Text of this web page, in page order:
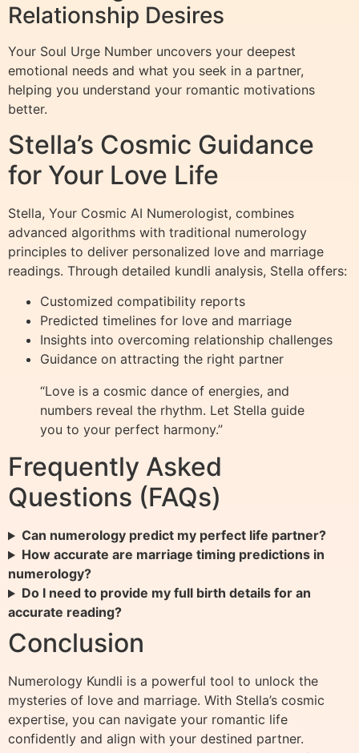
Relationship Desires
Your Soul Urge Number uncovers your deepest
emotional needs and what you seek in a partner,
helping you understand your romantic motivations
better.
Stella’s Cosmic Guidance
for Your Love Life
Stella, Your Cosmic AI Numerologist, combines
advanced algorithms with traditional numerology
principles to deliver personalized love and marriage
readings. Through detailed kundli analysis, Stella offers:
Customized compatibility reports
Predicted timelines for love and marriage
Insights into overcoming relationship challenges
Guidance on attracting the right partner
“Love is a cosmic dance of energies, and
numbers reveal the rhythm. Let Stella guide
you to your perfect harmony.”
Frequently Asked
Questions (FAQs)
Can numerology predict my perfect life partner?
How accurate are marriage timing predictions in
numerology?
Do I need to provide my full birth details for an
accurate reading?
Conclusion
Numerology Kundli is a powerful tool to unlock the
mysteries of love and marriage. With Stella’s cosmic
expertise, you can navigate your romantic life
confidently and align with your destined partner.